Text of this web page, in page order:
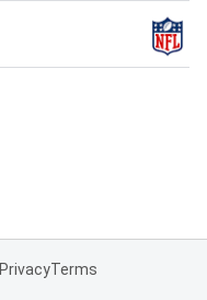
PrivacyTerms